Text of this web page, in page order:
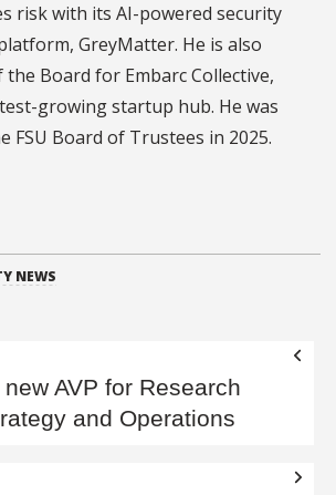
risk with its AI-powered security
GreyMatter. He is also
the Board for Embarc Collective,
growing startup hub. He was
FSU Board of Trustees in 2025.
NEWS
AVP for Research
and Operations